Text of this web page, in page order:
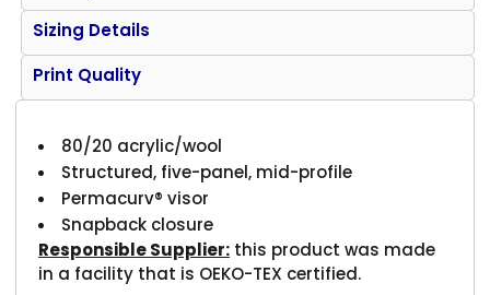
Sizing Details
Print Quality
80/20 acrylic/wool
Structured, five-panel, mid-profile
Permacurv® visor
Snapback closure
Responsible Supplier: this product was made
in a facility that is OEKO-TEX certified.